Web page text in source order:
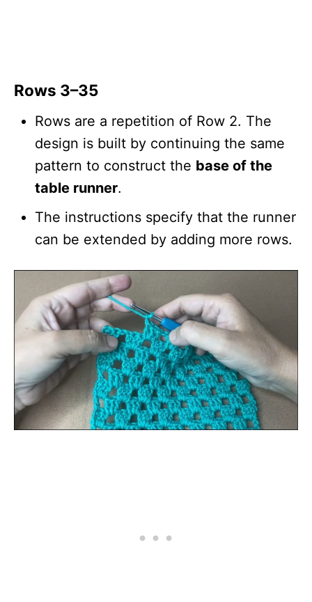
Rows 3–35
Rows are a repetition of Row 2. The
design is built by continuing the same
pattern to construct the base of the
table runner.
The instructions specify that the runner
can be extended by adding more rows.